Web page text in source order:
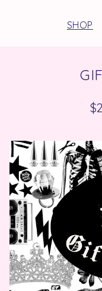
SHOP
$